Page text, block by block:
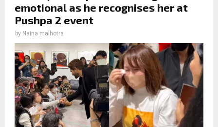
emotional as he recognises her at
Pushpa 2 event
by Naina malhotra